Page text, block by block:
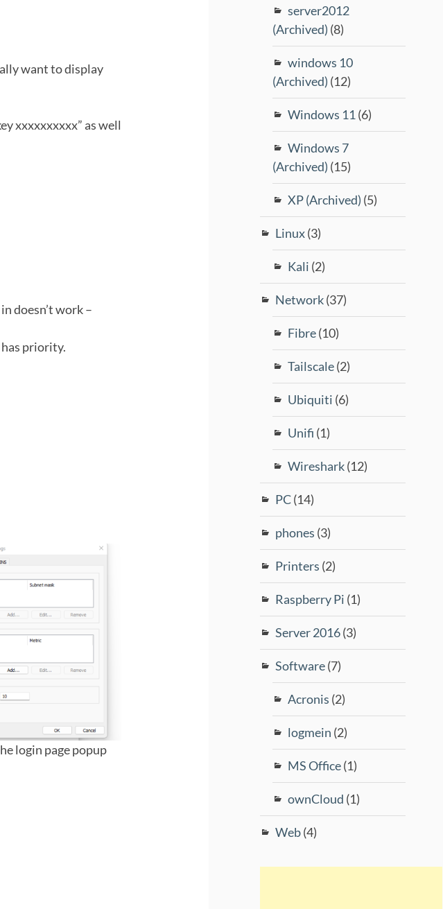
want to display
xxxxxxxxxx” as well
doesn’t work –
priority.
login page popup
server2012
(Archived) (8)
windows 10
(Archived) (12)
Windows 11 (6)
Windows 7
(Archived) (15)
XP (Archived) (5)
Linux(3)
Kali (2)
Network(37)
Fibre(10)
Tailscale(2)
Ubiquiti (6)
Unifi (1)
Wireshark(12)
PC(14)
phones (3)
Printers (2)
Raspberry Pi (1)
Server 2016(3)
Software(7)
Acronis (2)
logmein (2)
MS Office(1)
ownCloud (1)
Web(4)